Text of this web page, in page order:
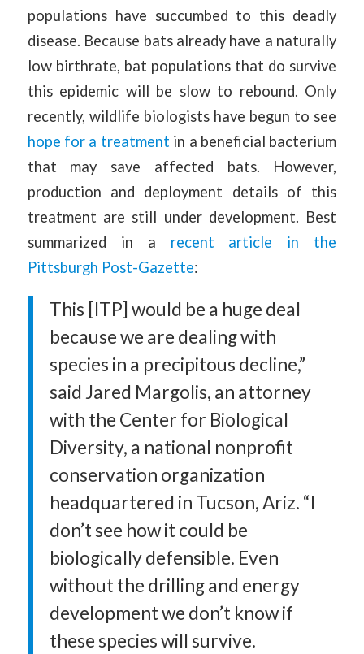
populations have succumbed to this deadly
disease. Because bats already have a naturally
low birthrate, bat populations that do survive
this epidemic will be slow to rebound. Only
recently, wildlife biologists have begun to see
hope for a treatment in a beneficial bacterium
that may save affected bats. However,
production and deployment details of this
treatment are still under development. Best
summarized in a recent article in the
Pittsburgh Post-Gazette:
This [ITP] would be a huge deal
because we are dealing with
species in a precipitous decline,”
said Jared Margolis, an attorney
with the Center for Biological
Diversity, a national nonprofit
conservation organization
headquartered in Tucson, Ariz. “I
don’t see how it could be
biologically defensible. Even
without the drilling and energy
development we don’t know if
these species will survive.